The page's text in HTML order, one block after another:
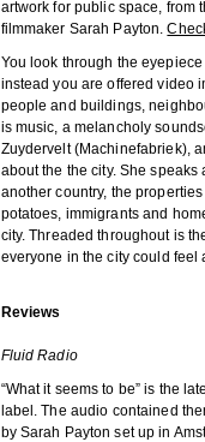
artwork for public space, from
filmmaker Sarah Payton.
You look through the
instead you are offered video
people and buildings,
is music, a melancholy
Zuydervelt (Machinefabriek),
about the the city. She
another country, the
potatoes, immigrants and
city. Threaded throughout is
everyone in the city could feel
Reviews
Fluid Radio
“What it seems to be” is the
label. The audio contained
by Sarah Payton set up in